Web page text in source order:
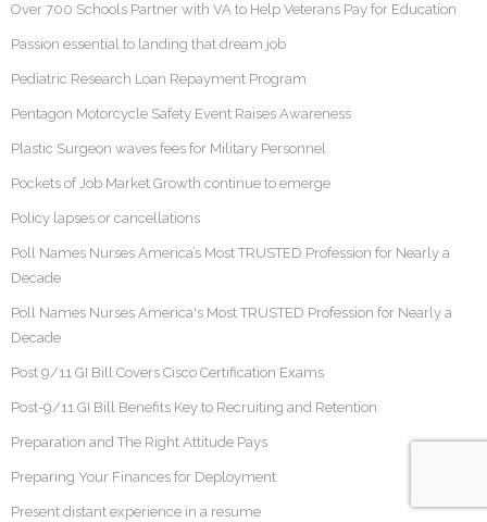
Over 700 Schools Partner with VA to Help Veterans Pay for Education
Passion essential to landing that dream job
Pediatric Research Loan Repayment Program
Pentagon Motorcycle Safety Event Raises Awareness
Plastic Surgeon waves fees for Military Personnel
Pockets of Job Market Growth continue to emerge
Policy lapses or cancellations
Poll Names Nurses America’s Most TRUSTED Profession for Nearly a
Decade
Poll Names Nurses America's Most TRUSTED Profession for Nearly a
Decade
Post 9/11 GI Bill Covers Cisco Certification Exams
Post-9/11 GI Bill Benefits Key to Recruiting and Retention
Preparation and The Right Attitude Pays
Preparing Your Finances for Deployment
Present distant experience in a resume